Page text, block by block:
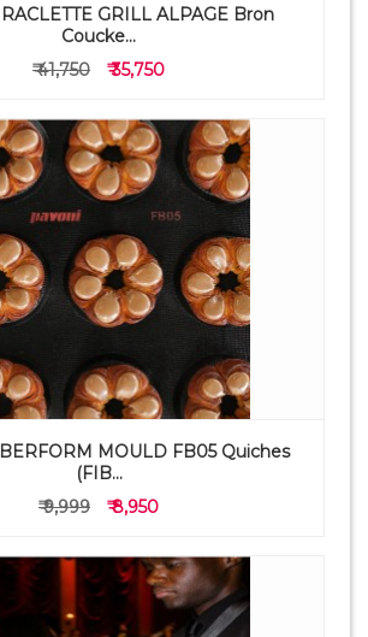
GRILL ALPAGE Bron
Coucke...
₹ 41,750
₹ 35,750
MOULD FB05 Quiches
(FIB...
₹ 9,999
₹ 8,950